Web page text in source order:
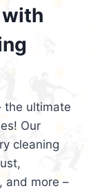
with
the ultimate
Our
cleaning
and more –